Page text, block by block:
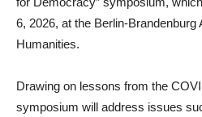
6, 2026, at the Berlin-
Humanities.
Drawing on lessons from the
symposium will address issues